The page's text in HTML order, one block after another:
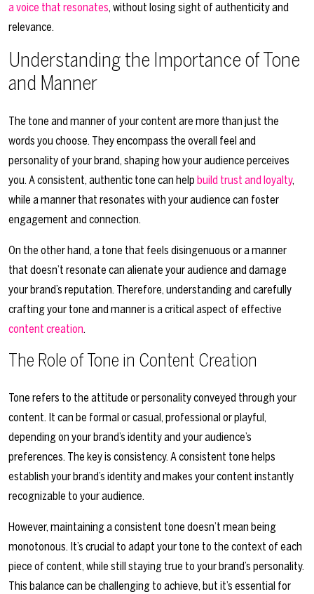
a voice that resonates, without losing sight of authenticity and
relevance.
Understanding the Importance of Tone
and Manner
The tone and manner of your content are more than just the
words you choose. They encompass the overall feel and
personality of your brand, shaping how your audience perceives
you. A consistent, authentic tone can help build trust and loyalty,
while a manner that resonates with your audience can foster
engagement and connection.
On the other hand, a tone that feels disingenuous or a manner
that doesn’t resonate can alienate your audience and damage
your brand’s reputation. Therefore, understanding and carefully
crafting your tone and manner is a critical aspect of effective
content creation.
The Role of Tone in Content Creation
Tone refers to the attitude or personality conveyed through your
content. It can be formal or casual, professional or playful,
depending on your brand’s identity and your audience’s
preferences. The key is consistency. A consistent tone helps
establish your brand’s identity and makes your content instantly
recognizable to your audience.
However, maintaining a consistent tone doesn’t mean being
monotonous. It’s crucial to adapt your tone to the context of each
piece of content, while still staying true to your brand’s personality.
This balance can be challenging to achieve, but it’s essential for